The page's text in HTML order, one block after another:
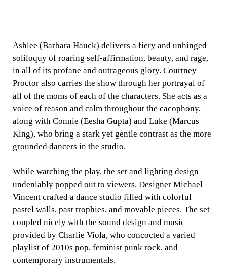
Ashlee (Barbara Hauck) delivers a fiery and unhinged
soliloquy of roaring self-affirmation, beauty, and rage,
in all of its profane and outrageous glory. Courtney
Proctor also carries the show through her portrayal of
all of the moms of each of the characters. She acts as a
voice of reason and calm throughout the cacophony,
along with Connie (Eesha Gupta) and Luke (Marcus
King), who bring a stark yet gentle contrast as the more
grounded dancers in the studio.
While watching the play, the set and lighting design
undeniably popped out to viewers. Designer Michael
Vincent crafted a dance studio filled with colorful
pastel walls, past trophies, and movable pieces. The set
coupled nicely with the sound design and music
provided by Charlie Viola, who concocted a varied
playlist of 2010s pop, feminist punk rock, and
contemporary instrumentals.